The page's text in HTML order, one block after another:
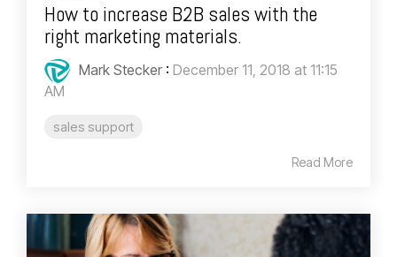
How to increase B2B sales with the
right marketing materials.
Mark Stecker : December 11, 2018 at 11:15
AM
sales support
Read More